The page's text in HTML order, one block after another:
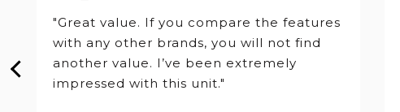
"Great value. If you compare the features
with any other brands, you will not find
another value. I’ve been extremely
impressed with this unit."